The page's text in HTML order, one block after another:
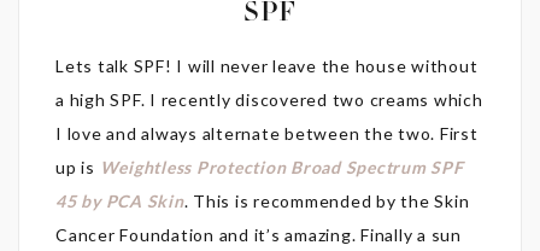
SPF
Lets talk SPF! I will never leave the house without
a high SPF. I recently discovered two creams which
I love and always alternate between the two. First
up is Weightless Protection Broad Spectrum SPF
45 by PCA Skin. This is recommended by the Skin
Cancer Foundation and it’s amazing. Finally a sun